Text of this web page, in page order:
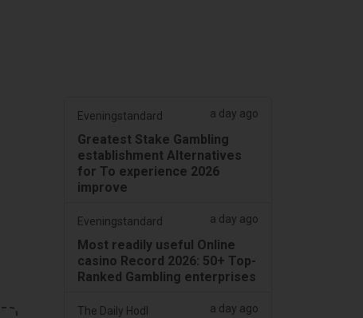
Eveningstandard a day ago
Greatest Stake Gambling
establishment Alternatives
for To experience 2026
improve
Eveningstandard a day ago
Most readily useful Online
casino Record 2026: 50+ Top-
Ranked Gambling enterprises
The Daily Hodl a day ago